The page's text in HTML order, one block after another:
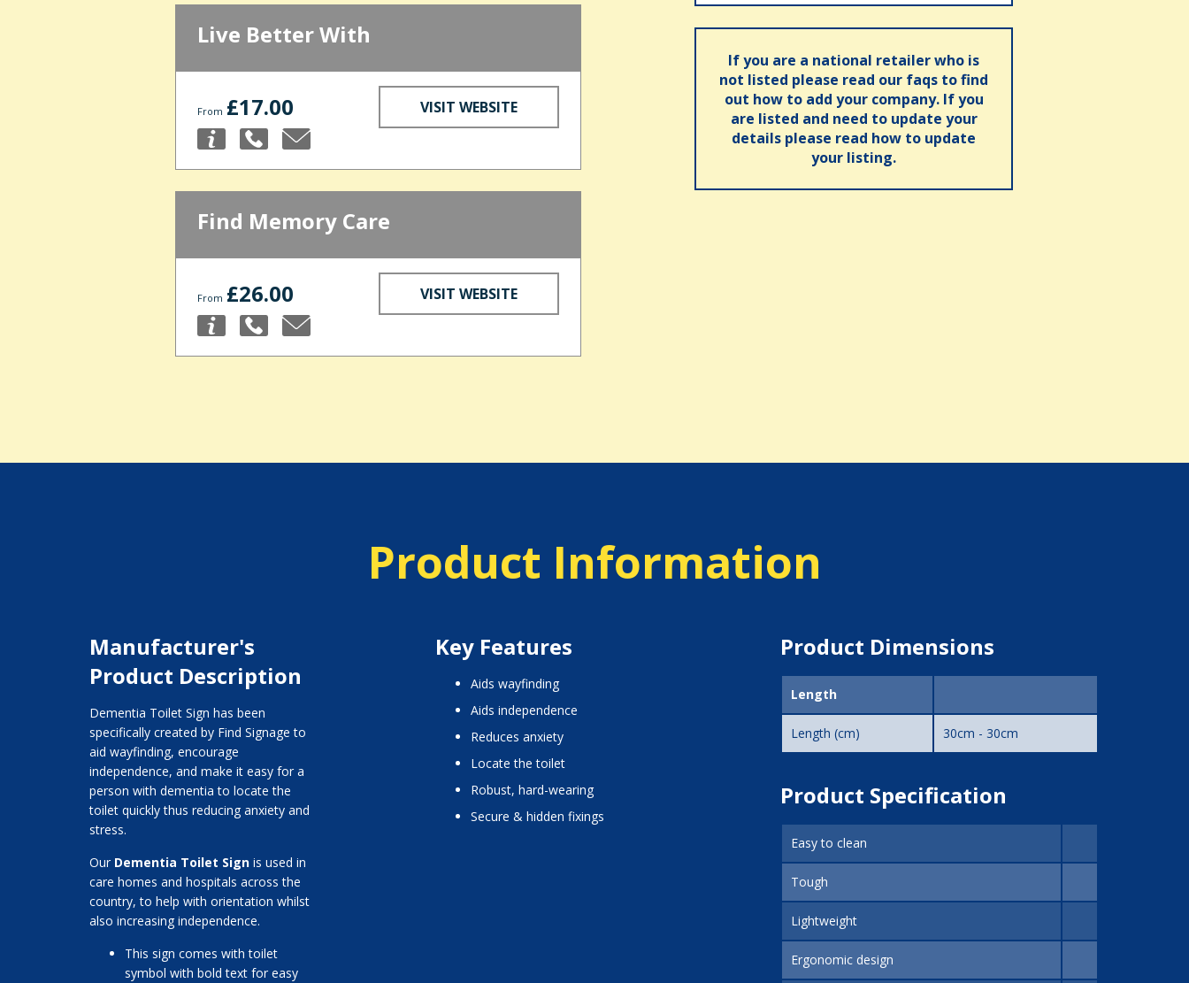
Live Better With
From £17.00 VISIT WEBSITE
Find Memory Care
From £26.00 VISIT WEBSITE
If you are a national retailer who is
not listed please read our faqs to find
out how to add your company. If you
are listed and need to update your
details please read how to update
your listing.
Product Information
Manufacturer's
Product Description
Dementia Toilet Sign has been
specifically created by Find Signage to
aid wayfinding, encourage
independence, and make it easy for a
person with dementia to locate the
toilet quickly thus reducing anxiety and
stress.
Our Dementia Toilet Sign is used in
care homes and hospitals across the
country, to help with orientation whilst
also increasing independence.
This sign comes with toilet
symbol with bold text for easy
Key Features
aids wayfinding
aids independence
reduces anxiety
locate the toilet
Robust, hard-wearing
Secure & hidden fixings
Product Dimensions
Length
Length (cm) 30cm - 30cm
Product Specification
Easy to clean
Tough
Lightweight
Ergonomic design